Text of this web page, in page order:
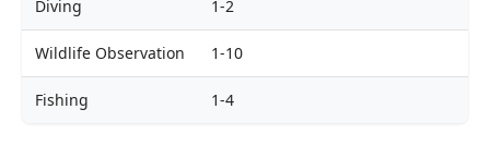
Diving 1-2
Wildlife Observation 1-10
Fishing 1-4